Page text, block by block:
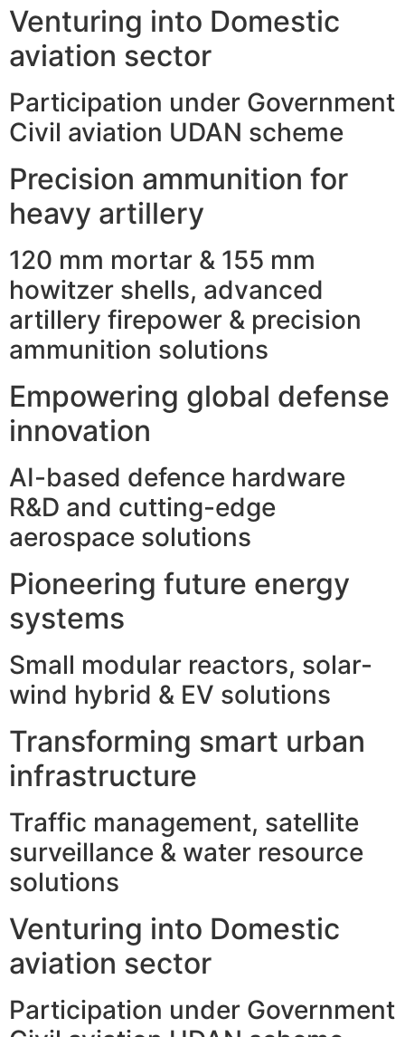
Venturing into Domestic
aviation sector
Participation under Government
Civil aviation UDAN scheme
Precision ammunition for
heavy artillery
120 mm mortar & 155 mm
howitzer shells, advanced
artillery firepower & precision
ammunition solutions
Empowering global defense
innovation
AI-based defence hardware
R&D and cutting-edge
aerospace solutions
Pioneering future energy
systems
Small modular reactors, solar-
wind hybrid & EV solutions
Transforming smart urban
infrastructure
Traffic management, satellite
surveillance & water resource
solutions
Venturing into Domestic
aviation sector
Participation under Government